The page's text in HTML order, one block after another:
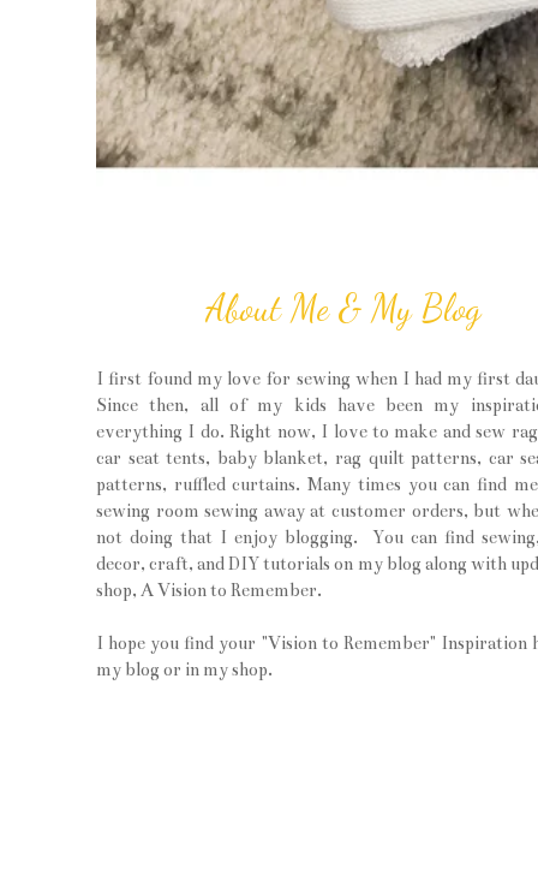
About Me & My Blog
I first found my love for sewing when I had my first
Since then, all of my kids have been my
everything I do. Right now, I love to make and sew
car seat tents, baby blanket, rag quilt patterns, car
patterns, ruffled curtains. Many times you can find
sewing room sewing away at customer orders, but
not doing that I enjoy blogging. You can find
decor, craft, and DIY tutorials on my blog along with
shop, A Vision to Remember.
I hope you find your "Vision to Remember" Inspiration
my blog or in my shop.